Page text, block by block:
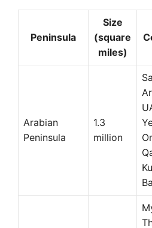
Peninsula
Size
(square
miles)
Arabian
Peninsula
1.3
million